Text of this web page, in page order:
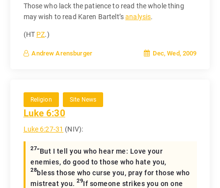
Those who lack the patience to read the whole thing
may wish to read Karen Bartelt’sanalysis.
(HT PZ.)
Andrew Arensburger Dec, Wed, 2009
Religion Site News
Luke 6:30
Luke 6:27-31 (NIV):
27“But I tell you who hear me: Love your
enemies, do good to those who hate you,
28bless those who curse you, pray for those who
mistreat you.29If someone strikes you on one